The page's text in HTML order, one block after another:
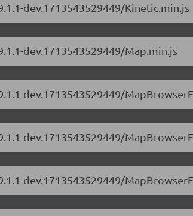
dev.1713543529449/Kinetic.min.js
dev.1713543529449/Map.min.js
dev.1713543529449/
dev.1713543529449/
dev.1713543529449/